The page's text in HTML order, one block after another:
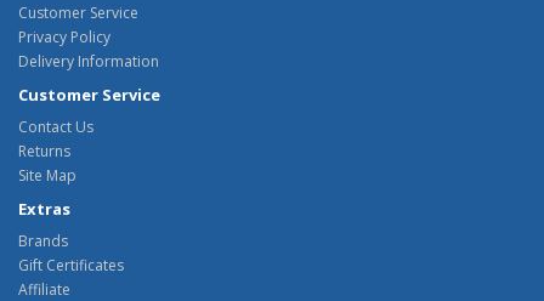
Customer Service
Privacy Policy
Delivery Information
Customer Service
Contact Us
Returns
Site Map
Extras
Brands
Gift Certificates
Affiliate